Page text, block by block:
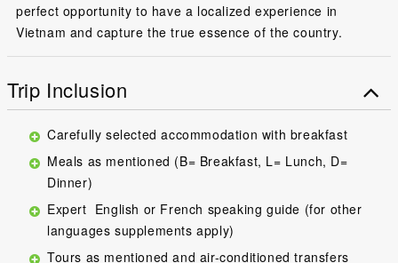
perfect opportunity to have a localized experience in
Vietnam and capture the true essence of the country.
Trip Inclusion
Carefully selected accommodation with breakfast
Meals as mentioned (B= Breakfast, L= Lunch, D=
Dinner)
Expert English or French speaking guide (for other
languages supplements apply)
Tours as mentioned and air-conditioned transfers